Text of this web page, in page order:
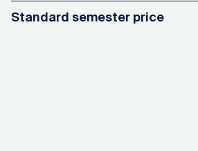
Standard semester price